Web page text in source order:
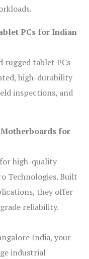
PCs for Indian
rugged tablet PCs
high-durability
inspections, and
for
for high-quality
Technologies. Built
they offer
reliability.
India, your
industrial